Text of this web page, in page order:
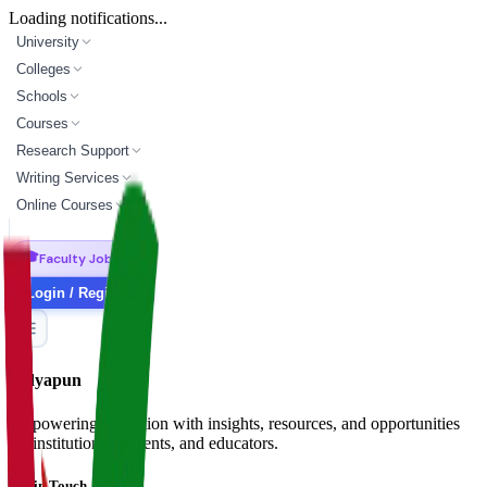
Loading notifications...
University
Colleges
Schools
Courses
Research Support
Writing Services
Online Courses
🎓Faculty Jobs
Login / Register
Vidyapun
Empowering education with insights, resources, and opportunities
for institutions, students, and educators.